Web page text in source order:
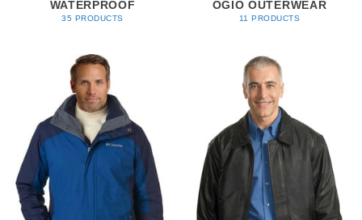
WATERPROOF
35 PRODUCTS
OGIO OUTERWEAR
11 PRODUCTS